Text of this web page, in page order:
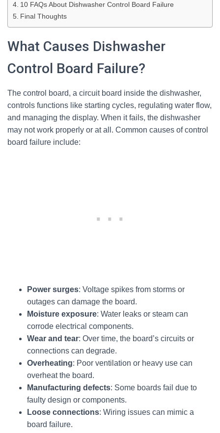
10 FAQs About Dishwasher Control Board Failure
Final Thoughts
What Causes Dishwasher
Control Board Failure?
The control board, a circuit board inside the dishwasher,
controls functions like starting cycles, regulating water flow,
and managing the display. When it fails, the dishwasher
may not work properly or at all. Common causes of control
board failure include:
Power surges: Voltage spikes from storms or
outages can damage the board.
Moisture exposure: Water leaks or steam can
corrode electrical components.
Wear and tear: Over time, the board’s circuits or
connections can degrade.
Overheating: Poor ventilation or heavy use can
overheat the board.
Manufacturing defects: Some boards fail due to
faulty design or components.
Loose connections: Wiring issues can mimic a
board failure.